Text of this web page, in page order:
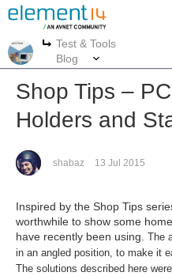
More
Test & Tools
Blog
Shop Tips –
Holders and
shabaz 13 Jul 2015
Inspired by the Shop Tips
worthwhile to show some
have recently been using. The
in an angled position, to make it
The solutions described here